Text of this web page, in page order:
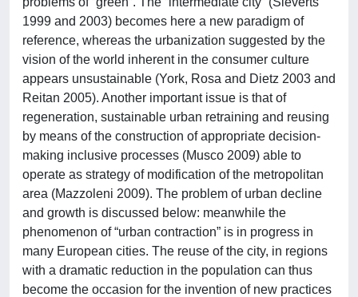
1999 and 2003) becomes here a new paradigm of
reference, whereas the urbanization suggested by the
vision of the world inherent in the consumer culture
appears unsustainable (York, Rosa and Dietz 2003 and
Reitan 2005). Another important issue is that of
regeneration, sustainable urban retraining and reusing
by means of the construction of appropriate decision-
making inclusive processes (Musco 2009) able to
operate as strategy of modification of the metropolitan
area (Mazzoleni 2009). The problem of urban decline
and growth is discussed below: meanwhile the
phenomenon of “urban contraction” is in progress in
many European cities. The reuse of the city, in regions
with a dramatic reduction in the population can thus
become the occasion for the invention of new practices